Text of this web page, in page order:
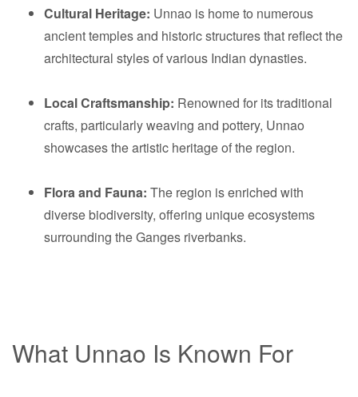
Cultural Heritage: Unnao is home to numerous
ancient temples and historic structures that reflect the
architectural styles of various Indian dynasties.
Local Craftsmanship: Renowned for its traditional
crafts, particularly weaving and pottery, Unnao
showcases the artistic heritage of the region.
Flora and Fauna: The region is enriched with
diverse biodiversity, offering unique ecosystems
surrounding the Ganges riverbanks.
What Unnao Is Known For